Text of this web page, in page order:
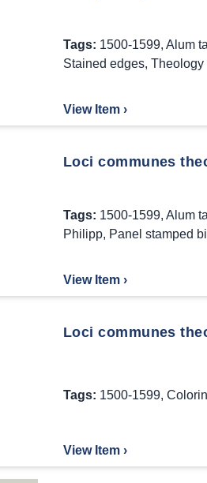
Tags: 1500-1599, Alum
Stained edges, Theology
View Item ›
Loci communes
Tags: 1500-1599, Alum
Philipp, Panel stamped
View Item ›
Loci communes
Tags: 1500-1599,
View Item ›